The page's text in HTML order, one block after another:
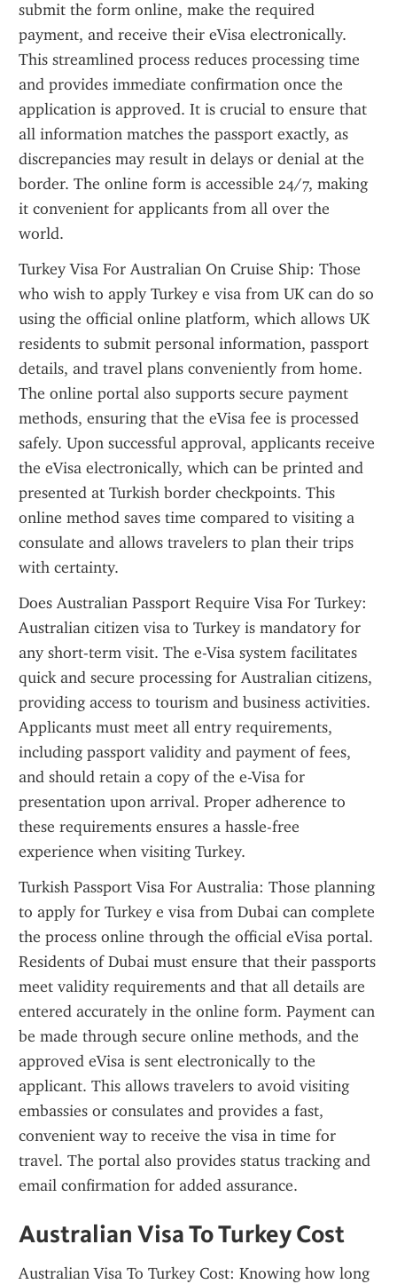
submit the form online, make the required
payment, and receive their eVisa electronically.
This streamlined process reduces processing time
and provides immediate confirmation once the
application is approved. It is crucial to ensure that
all information matches the passport exactly, as
discrepancies may result in delays or denial at the
border. The online form is accessible 24/7, making
it convenient for applicants from all over the
world.
Turkey Visa For Australian On Cruise Ship: Those
who wish to apply Turkey e visa from UK can do so
using the official online platform, which allows UK
residents to submit personal information, passport
details, and travel plans conveniently from home.
The online portal also supports secure payment
methods, ensuring that the eVisa fee is processed
safely. Upon successful approval, applicants receive
the eVisa electronically, which can be printed and
presented at Turkish border checkpoints. This
online method saves time compared to visiting a
consulate and allows travelers to plan their trips
with certainty.
Does Australian Passport Require Visa For Turkey:
Australian citizen visa to Turkey is mandatory for
any short-term visit. The e-Visa system facilitates
quick and secure processing for Australian citizens,
providing access to tourism and business activities.
Applicants must meet all entry requirements,
including passport validity and payment of fees,
and should retain a copy of the e-Visa for
presentation upon arrival. Proper adherence to
these requirements ensures a hassle-free
experience when visiting Turkey.
Turkish Passport Visa For Australia: Those planning
to apply for Turkey e visa from Dubai can complete
the process online through the official eVisa portal.
Residents of Dubai must ensure that their passports
meet validity requirements and that all details are
entered accurately in the online form. Payment can
be made through secure online methods, and the
approved eVisa is sent electronically to the
applicant. This allows travelers to avoid visiting
embassies or consulates and provides a fast,
convenient way to receive the visa in time for
travel. The portal also provides status tracking and
email confirmation for added assurance.
Australian Visa To Turkey Cost
Australian Visa To Turkey Cost: Knowing how long